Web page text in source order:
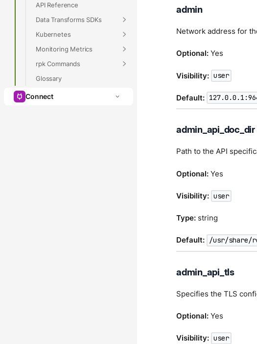
API Reference
Data Transforms SDKs
Kubernetes
Monitoring Metrics
rpk Commands
Glossary
Connect
admin
Network address for
Optional: Yes
Visibility: user
Default:
admin_api_doc_dir
Path to the API
Optional: Yes
Visibility: user
Type: string
Default: /usr/share/
admin_api_tls
Specifies the TLS
Optional: Yes
Visibility: user